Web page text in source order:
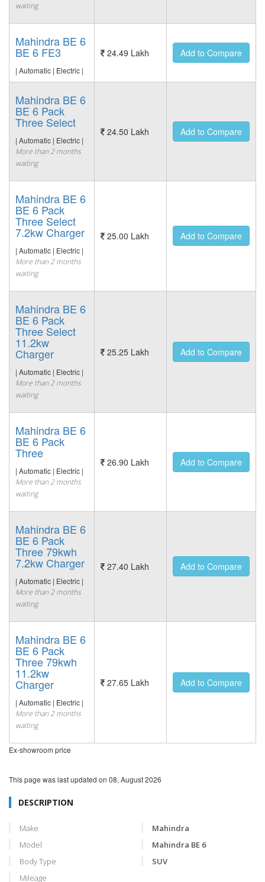
waiting
Mahindra BE 6
BE 6 FE3
| Automatic | Electric |
24.49 Lakh Add to Compare
Mahindra BE 6
BE 6 Pack
Three Select
| Automatic | Electric |
More than 2 months
waiting
24.50 Lakh Add to Compare
Mahindra BE 6
BE 6 Pack
Three Select
7.2kw Charger
| Automatic | Electric |
More than 2 months
waiting
25.00 Lakh Add to Compare
Mahindra BE 6
BE 6 Pack
Three Select
11.2kw
Charger
| Automatic | Electric |
More than 2 months
waiting
25.25 Lakh Add to Compare
Mahindra BE 6
BE 6 Pack
Three
| Automatic | Electric |
More than 2 months
waiting
26.90 Lakh Add to Compare
Mahindra BE 6
BE 6 Pack
Three 79kwh
7.2kw Charger
| Automatic | Electric |
More than 2 months
waiting
27.40 Lakh Add to Compare
Mahindra BE 6
BE 6 Pack
Three 79kwh
11.2kw
Charger
| Automatic | Electric |
More than 2 months
waiting
27.65 Lakh Add to Compare
Ex-showroom price
This page was last updated on 08, August 2026
DESCRIPTION
Make
Mahindra
Model
Mahindra BE 6
Body Type
SUV
Mileage